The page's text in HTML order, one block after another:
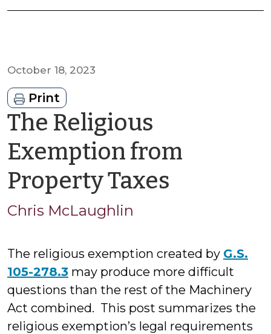
October 18, 2023
Print
The Religious
Exemption from
Property Taxes
Chris McLaughlin
The religious exemption created by G.S.
105-278.3 may produce more difficult
questions than the rest of the Machinery
Act combined. This post summarizes the
religious exemption’s legal requirements